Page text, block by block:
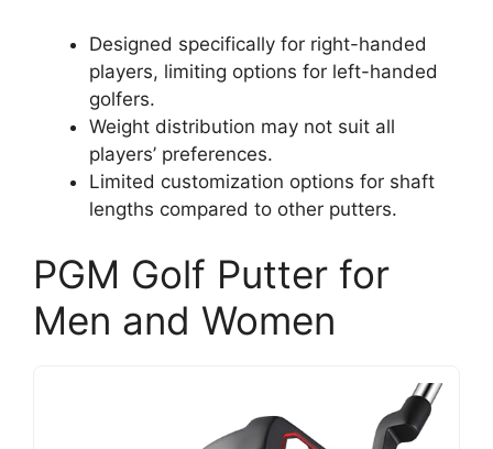
Designed specifically for right-handed
players, limiting options for left-handed
golfers.
Weight distribution may not suit all
players’ preferences.
Limited customization options for shaft
lengths compared to other putters.
PGM Golf Putter for
Men and Women